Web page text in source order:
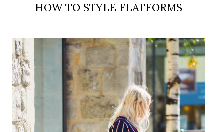
HOW TO STYLE FLATFORMS